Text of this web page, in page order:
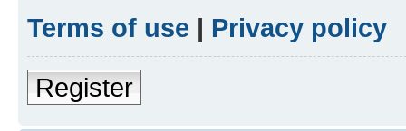
Terms of use | Privacy policy
Register